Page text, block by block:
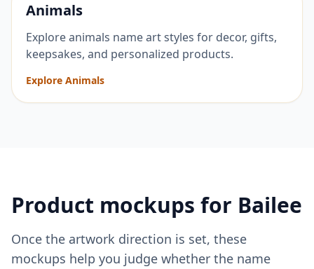
Animals
Explore animals name art styles for decor, gifts,
keepsakes, and personalized products.
Explore Animals
Product mockups for Bailee
Once the artwork direction is set, these
mockups help you judge whether the name